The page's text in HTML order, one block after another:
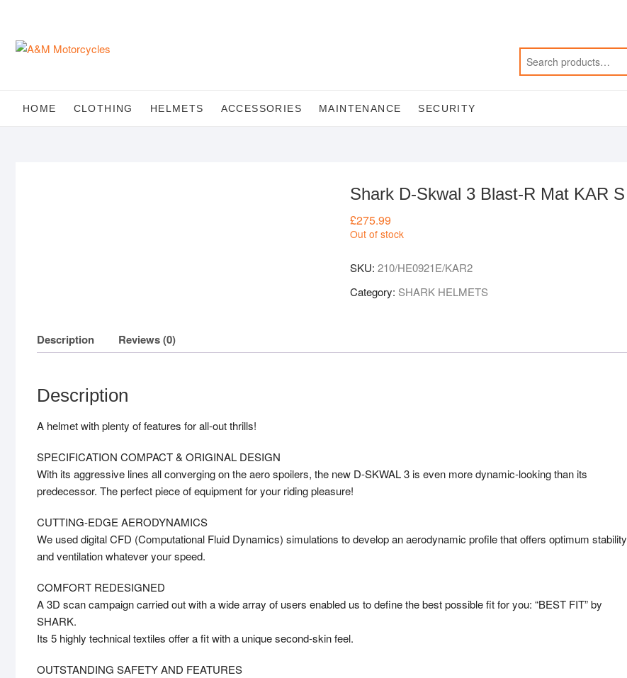
content
HOME CLOTHING HELMETS ACCESSORIES MAINTENANCE SECURITY
Shark D-Skwal 3 Blast-R Mat KAR S
£275.99
Out of stock
SKU: 210/HE0921E/KAR2
Category: SHARK HELMETS
Description Reviews (0)
Description
A helmet with plenty of features for all-out thrills!
SPECIFICATION COMPACT & ORIGINAL DESIGN
With its aggressive lines all converging on the aero spoilers, the new D-SKWAL 3 is even more dynamic-looking than its
predecessor. The perfect piece of equipment for your riding pleasure!
CUTTING-EDGE AERODYNAMICS
We used digital CFD (Computational Fluid Dynamics) simulations to develop an aerodynamic profile that offers optimum stability
and ventilation whatever your speed.
COMFORT REDESIGNED
A 3D scan campaign carried out with a wide array of users enabled us to define the best possible fit for you: “BEST FIT” by
SHARK.
Its 5 highly technical textiles offer a fit with a unique second-skin feel.
OUTSTANDING SAFETY AND FEATURES